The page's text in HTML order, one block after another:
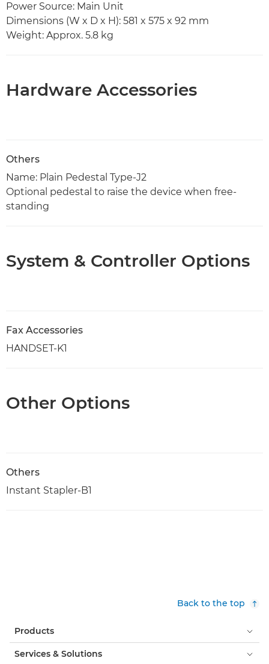
Power Source: Main Unit
Dimensions (W x D x H): 581 x 575 x 92 mm
Weight: Approx. 5.8 kg
Hardware Accessories
Others
Name: Plain Pedestal Type-J2
Optional pedestal to raise the device when free-
standing
System & Controller Options
Fax Accessories
HANDSET-K1
Other Options
Others
Instant Stapler-B1
Back to the top
Products
Services & Solutions